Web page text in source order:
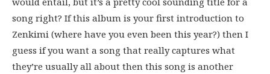
song right? If this album is your first introduction to
Zenkimi (where have you even been this year?) then I
guess if you want a song that really captures what
they’re usually all about then this song is another